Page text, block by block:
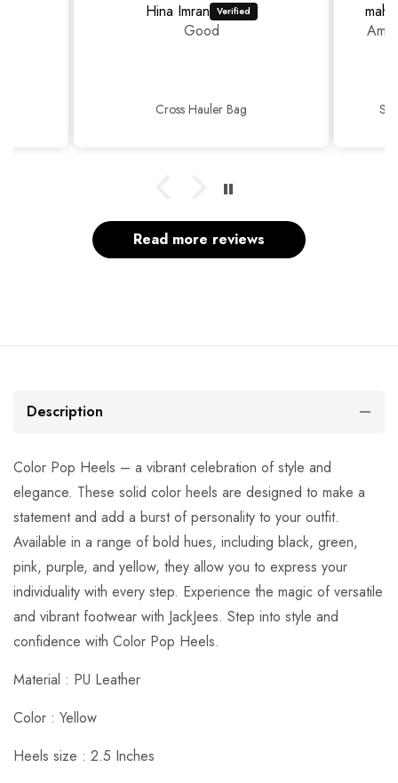
Hina Imran
Good
Cross Hauler Bag
Read more reviews
Description
Color Pop Heels – a vibrant celebration of style and
elegance. These solid color heels are designed to make a
statement and add a burst of personality to your outfit.
Available in a range of bold hues, including black, green,
pink, purple, and yellow, they allow you to express your
individuality with every step. Experience the magic of versatile
and vibrant footwear with JackJees. Step into style and
confidence with Color Pop Heels.
Material : PU Leather
Color : Yellow
Heels size : 2.5 Inches